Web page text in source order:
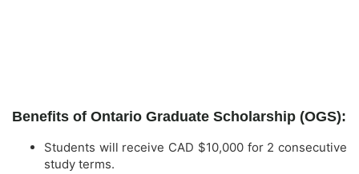
Benefits of Ontario Graduate Scholarship (OGS):
Students will receive CAD $10,000 for 2 consecutive
study terms.